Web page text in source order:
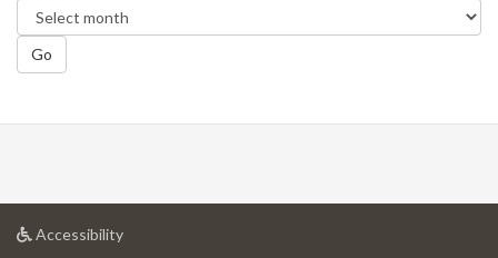
Go
Accessibilityat